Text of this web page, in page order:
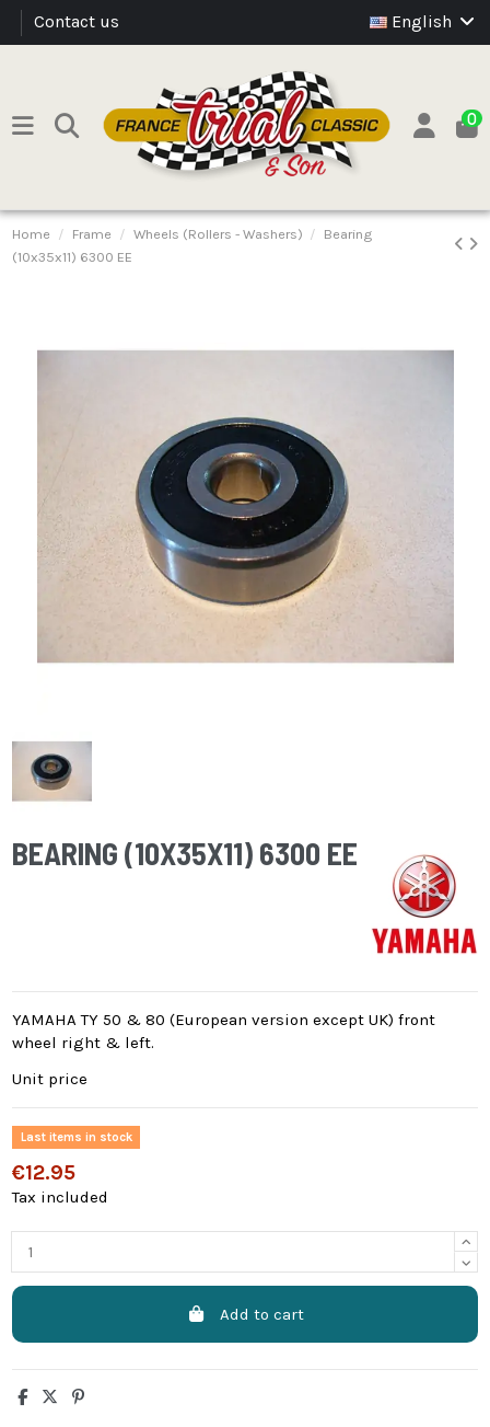
Contact us English
0
Home Frame Wheels (Rollers - Washers)
Bearing
(10x35x11) 6300 EE
BEARING (10X35X11) 6300 EE
YAMAHA TY 50 & 80 (European version except UK) front
wheel right & left.
Unit price
Last items in stock
€12.95
Tax included
Add to cart